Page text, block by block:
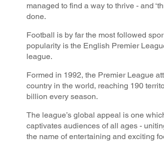
managed to find a way to thrive - and
done.
Football is by far the most followed
popularity is the English Premier
league.
Formed in 1992, the Premier League
country in the world, reaching 190
billion every season.
The league’s global appeal is one
captivates audiences of all ages -
the name of entertaining and exciting